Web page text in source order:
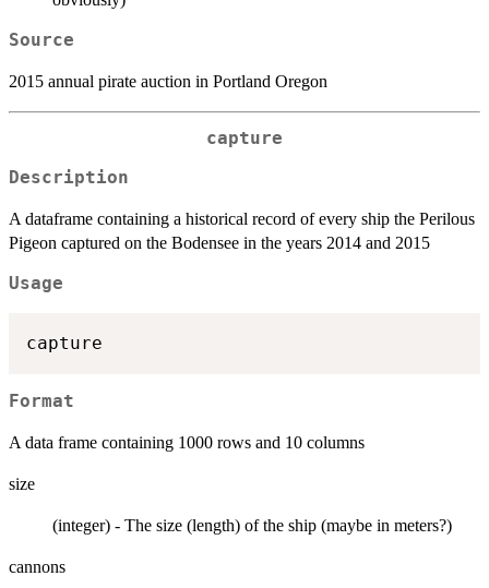
Source
2015 annual pirate auction in Portland Oregon
capture
Description
A dataframe containing a historical record of every ship the Perilous
Pigeon captured on the Bodensee in the years 2014 and 2015
Usage
Format
A data frame containing 1000 rows and 10 columns
size
(integer) - The size (length) of the ship (maybe in meters?)
cannons